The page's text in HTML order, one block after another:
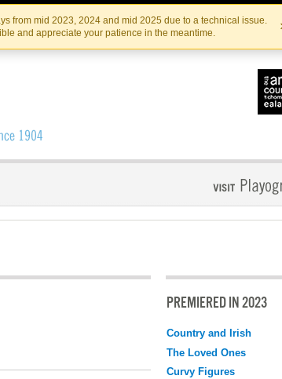
Skip
to
the
content
Skip
to
content
from mid 2023, 2024 and mid 2025 due to a technical issue.
and appreciate your patience in the meantime.
IRISHTHEATRE.IE
IRISH THEATRE INSTITUTE
PREMIERED IN 2023
Country and Irish
The Loved Ones
Curvy Figures